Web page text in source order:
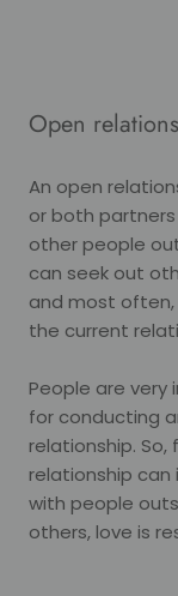
Open
An open
or both
other people
can seek out
and most often,
the current
People are very
for conducting
relationship.
relationship
with people
others, love is